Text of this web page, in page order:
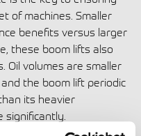
of machines. Smaller
benefits versus larger
these boom lifts also
Oil volumes are smaller
the boom lift periodic
its heavier
significantly.